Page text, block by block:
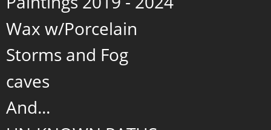
Wax w/Porcelain
Storms and Fog
caves
And...